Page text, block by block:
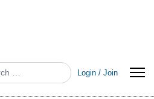
Login / Join